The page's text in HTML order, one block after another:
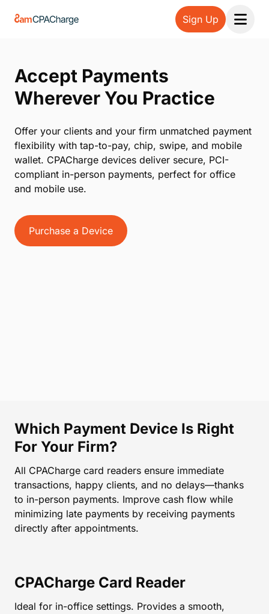
Sign Up
Open
Accept Payments
Wherever You Practice
Offer your clients and your firm unmatched payment
flexibility with tap-to-pay, chip, swipe, and mobile
wallet. CPACharge devices deliver secure, PCI-
compliant in-person payments, perfect for office
and mobile use.
Purchase a Device
Which Payment Device Is Right
For Your Firm?
All CPACharge card readers ensure immediate
transactions, happy clients, and no delays—thanks
to in-person payments. Improve cash flow while
minimizing late payments by receiving payments
directly after appointments.
CPACharge Card Reader
Ideal for in-office settings. Provides a smooth,